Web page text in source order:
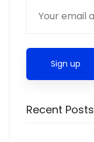
Recent Posts